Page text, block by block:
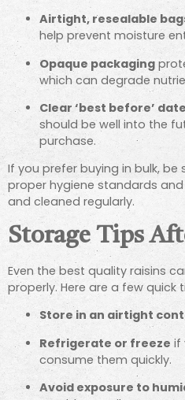
Airtight, resealable
help prevent moisture
Opaque packaging
which can degrade
Clear ‘best before’
should be well into the
purchase.
If you prefer buying in bulk,
proper hygiene standards
and cleaned regularly.
Storage Tips
Even the best quality raisins
properly. Here are a few quick
Store in an airtight
Refrigerate or freeze if
consume them quickly.
Avoid exposure to